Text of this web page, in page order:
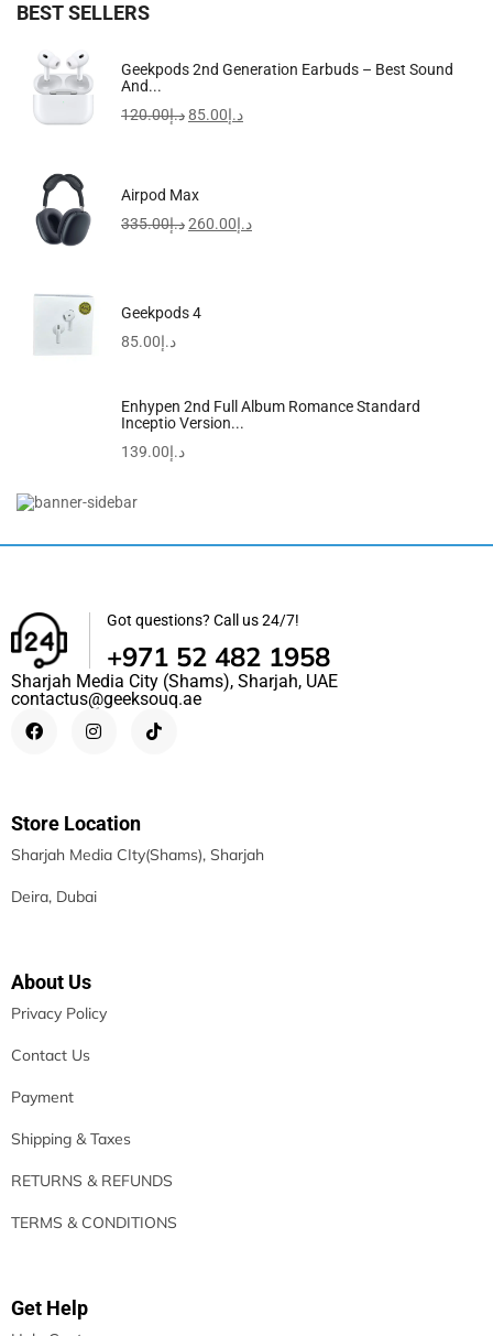
BEST SELLERS
Geekpods 2nd Generation Earbuds – Best Sound
And...
د.إ120.00 د.إ85.00
Airpod Max
د.إ335.00 د.إ260.00
Geekpods 4
د.إ85.00
Enhypen 2nd Full Album Romance Standard
Inceptio Version...
د.إ139.00
Anti-Aging Face Serum Vitamin C Booster With Hyaluronic...
Rosemary Mint Strengthening Shampoo | Hair Strengthening
د.إ57.00 د.إ52.00
Got questions? Call us 24/7!
+971 52 482 1958
Sharjah Media City (Shams), Sharjah, UAE
contactus@geeksouq.ae
Store Location
Sharjah Media CIty(Shams), Sharjah
Deira, Dubai
About Us
Privacy Policy
Contact Us
Payment
Shipping & Taxes
RETURNS & REFUNDS
TERMS & CONDITIONS
Get Help